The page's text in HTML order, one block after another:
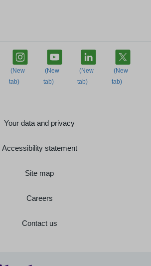
Your data and privacy
Accessibility statement
Site map
Careers
Contact us